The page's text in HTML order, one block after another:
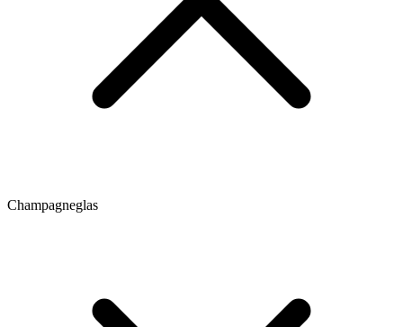
Champagneglas